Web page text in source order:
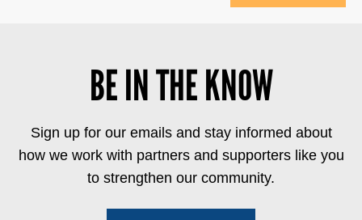
BE IN THE KNOW
Sign up for our emails and stay informed about
how we work with partners and supporters like you
to strengthen our community.